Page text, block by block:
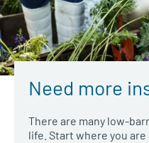
Need more
There are many low-
life. Start where you